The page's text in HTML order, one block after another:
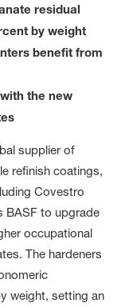
residual
by weight
benefit from
the new
supplier of
refinish coatings,
Covestro
BASF to upgrade
occupational
The hardeners
weight, setting an